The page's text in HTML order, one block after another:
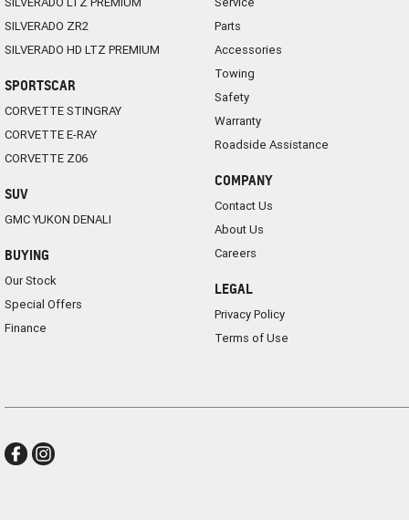
SILVERADO ZR2
SILVERADO HD LTZ PREMIUM
SPORTSCAR
CORVETTE STINGRAY
CORVETTE E-RAY
CORVETTE Z06
SUV
GMC YUKON DENALI
BUYING
Our Stock
Special Offers
Finance
Parts
Accessories
Towing
Safety
Warranty
Roadside Assistance
COMPANY
Contact Us
About Us
Careers
LEGAL
Privacy Policy
Terms of Use